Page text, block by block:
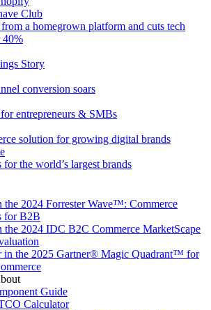
Club
a homegrown platform and cuts tech
40%
Story
conversion soars
entrepreneurs & SMBs
solution for growing digital brands
for the world’s largest brands
the 2024 Forrester Wave™: Commerce
for B2B
the 2024 IDC B2C Commerce MarketScape
in the 2025 Gartner® Magic Quadrant™ for
Guide
Calculator